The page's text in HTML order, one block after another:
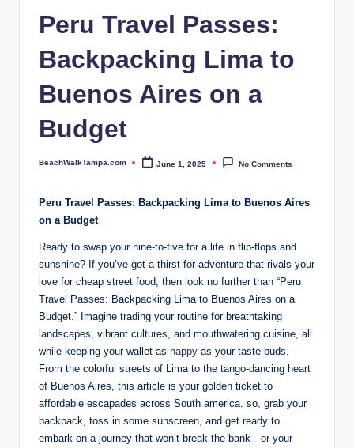
a.Peru Travel Passes:
Backpacking Lima to
Buenos Aires on a
Budget
Posted
BeachWalkTampa.com June 1, 2025 No Comments
Peru Travel Passes: Backpacking⁣ Lima to Buenos‍ Aires
on a Budget
Ready ‍to swap​ your⁢ nine-to-five for a‌ life in ⁣flip-flops ⁣and⁢
sunshine? ​If you’ve​ got a thirst for adventure that rivals your⁤
love for cheap street food, then look no further than “Peru
‌Travel‌ Passes: Backpacking Lima to Buenos Aires on ⁢a
Budget.” Imagine ‍trading your routine for breathtaking ​
landscapes, vibrant cultures, and mouthwatering cuisine,⁣ all
while keeping‌ your wallet as happy as your ⁢taste buds.
⁣From‍ the colorful streets of⁢ Lima to the‌ tango-dancing heart
of Buenos Aires, this​ article is ⁤your golden ticket to
affordable escapades across South​ america.⁣ so, grab your
backpack, toss in some sunscreen,⁢ and get ready to⁤
embark on a‍ journey⁤ that​ won’t break the bank—or⁣ your